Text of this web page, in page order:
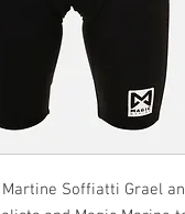
Soffiatti Grael